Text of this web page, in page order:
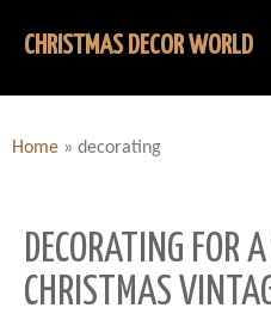
CHRISTMAS DECOR WORLD
Home » decorating
DECORATING FOR
CHRISTMAS